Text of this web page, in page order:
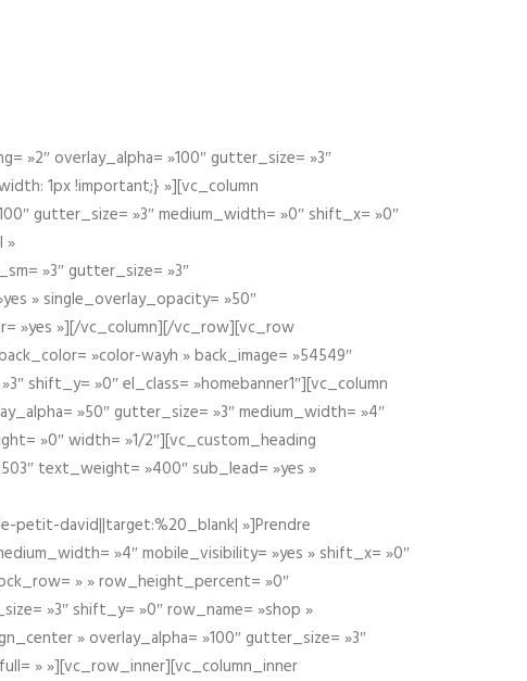
»2″ overlay_alpha= »100″ gutter_size= »3″
1px !important;} »][vc_column
gutter_size= »3″ medium_width= »0″ shift_x= »0″
»
»3″ gutter_size= »3″
» single_overlay_opacity= »50″
»yes »][/vc_column][/vc_row][vc_row
»color-wayh » back_image= »54549″
shift_y= »0″ el_class= »homebanner1″][vc_column
»50″ gutter_size= »3″ medium_width= »4″
»0″ width= »1/2″][vc_custom_heading
text_weight= »400″ sub_lead= »yes »
petit-david||target:%20_blank| »]Prendre
»4″ mobile_visibility= »yes » shift_x= »0″
» » row_height_percent= »0″
»3″ shift_y= »0″ row_name= »shop »
» overlay_alpha= »100″ gutter_size= »3″
» »][vc_row_inner][vc_column_inner